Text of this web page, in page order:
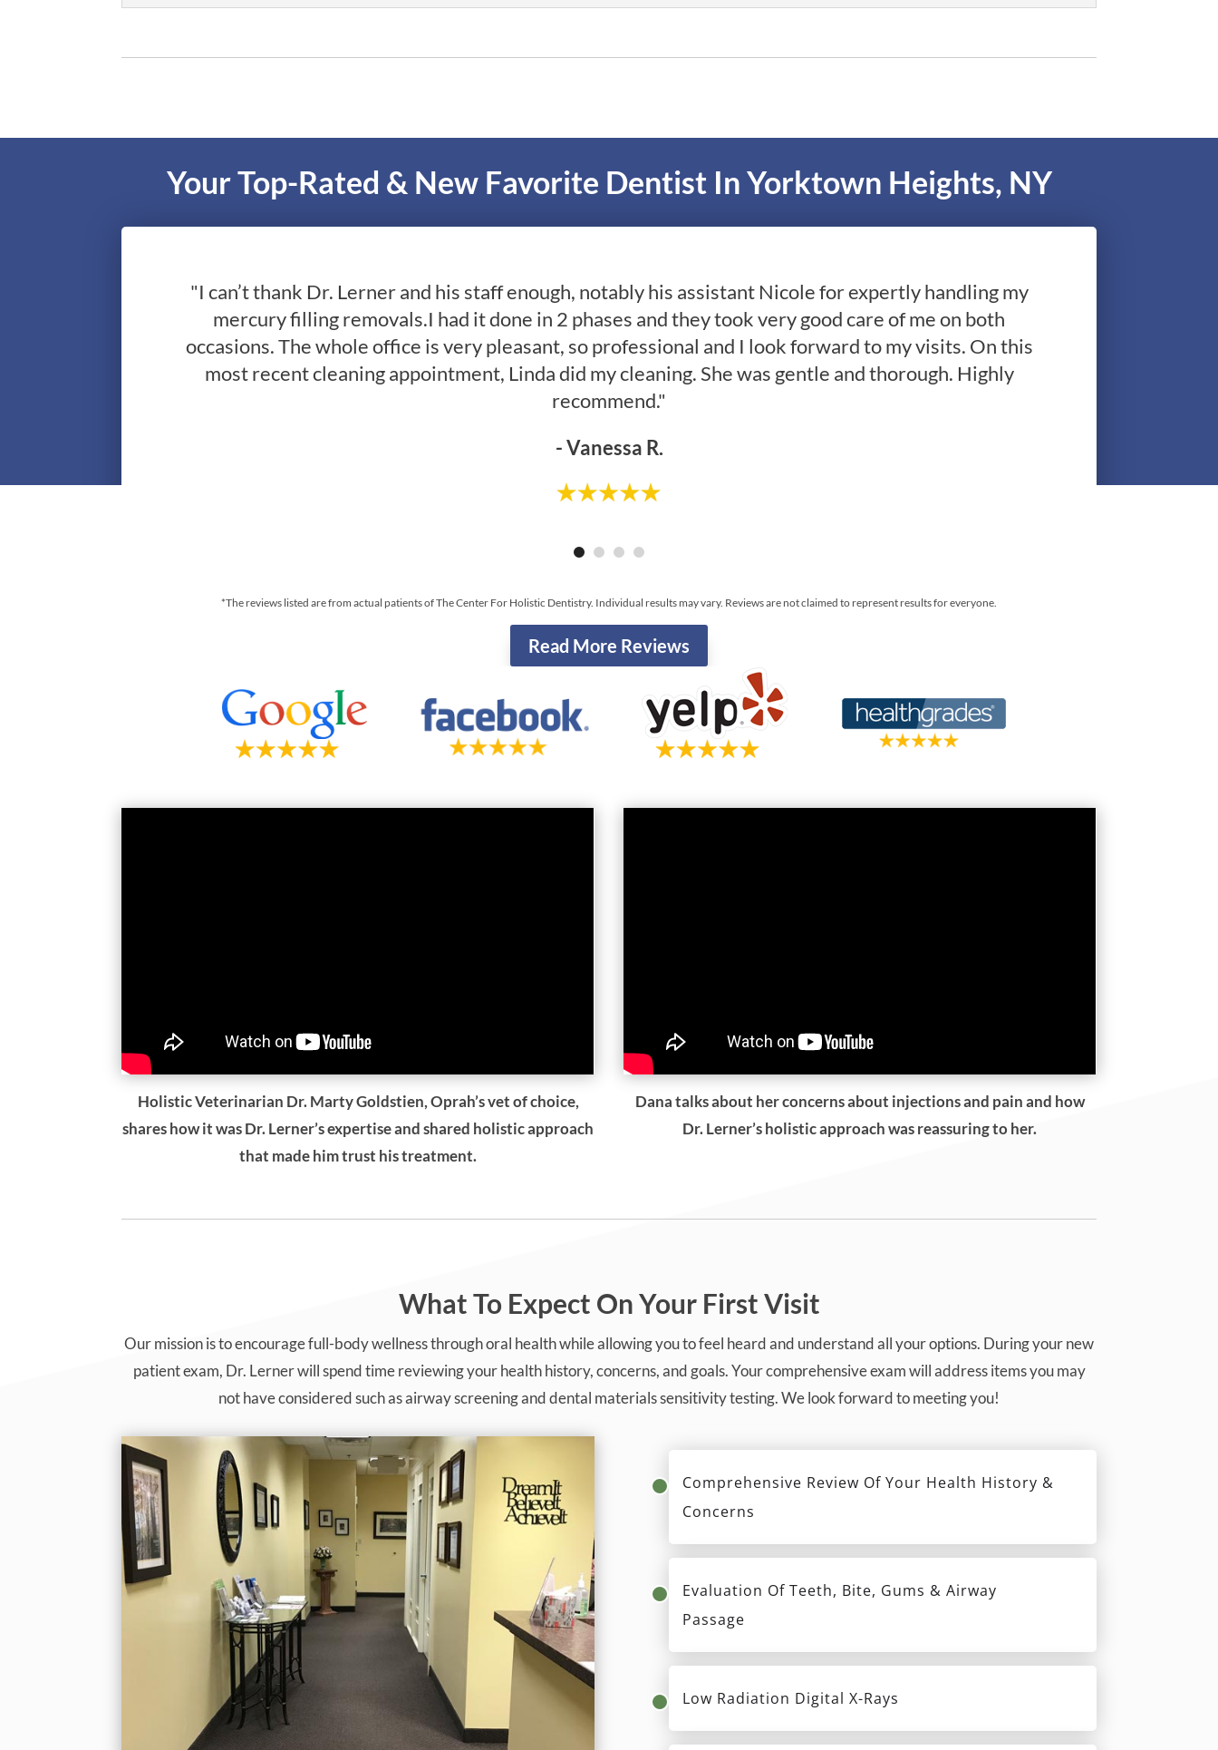
Your Top-Rated & New Favorite Dentist In Yorktown Heights, NY
"I can’t thank Dr. Lerner and his staff enough, notably his assistant Nicole for expertly handling my
mercury filling removals.I had it done in 2 phases and they took very good care of me on both
occasions. The whole office is very pleasant, so professional and I look forward to my visits. On this
most recent cleaning appointment, Linda did my cleaning. She was gentle and thorough. Highly
recommend."
- Vanessa R.
- Greg R.
*The reviews listed are from actual patients of The Center For Holistic Dentistry. Individual results may vary. Reviews are not claimed to represent results for everyone.
Read More Reviews
Holistic Veterinarian Dr. Marty Goldstien, Oprah’s vet of choice,
shares how it was Dr. Lerner’s expertise and shared holistic approach
that made him trust his treatment.
Dana talks about her concerns about injections and pain and how
Dr. Lerner’s holistic approach was reassuring to her.
What To Expect On Your First Visit
Our mission is to encourage full-body wellness through oral health while allowing you to feel heard and understand all your options. During your new
patient exam, Dr. Lerner will spend time reviewing your health history, concerns, and goals. Your comprehensive exam will address items you may
not have considered such as airway screening and dental materials sensitivity testing. We look forward to meeting you!
Comprehensive Review Of Your Health History &
Concerns
Evaluation Of Teeth, Bite, Gums & Airway
Passage
Low Radiation Digital X-Rays